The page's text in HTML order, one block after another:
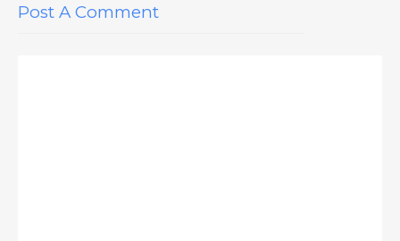
Post A Comment